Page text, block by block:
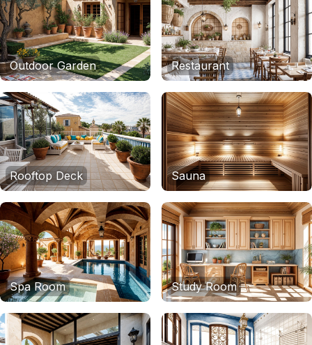
Outdoor Garden Restaurant
Rooftop Deck Sauna
Spa Room Study Room